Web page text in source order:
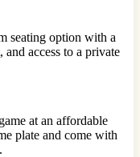
seating option with a
access to a private
at an affordable
plate and come with